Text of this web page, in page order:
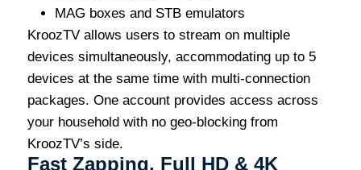
MAG boxes and STB emulators
KroozTV allows users to stream on multiple
devices simultaneously, accommodating up to 5
devices at the same time with multi-connection
packages. One account provides access across
your household with no geo-blocking from
KroozTV’s side.
Fast Zapping, Full HD & 4K